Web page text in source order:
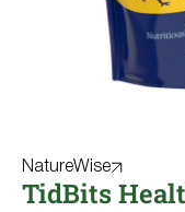
NatureWise
TidBits